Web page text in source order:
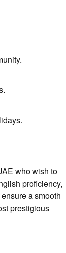
who wish to
proficiency,
a smooth
prestigious